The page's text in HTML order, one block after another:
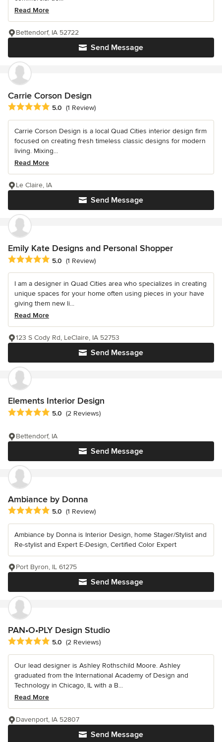
Read More
Send Message
Bettendorf, IA 52722
Carrie Corson Design
Average rating: 5 out of 5 stars
5.0 (1 Review)
Carrie Corson Design is a local Quad Cities interior design firm
focused on creating fresh timeless classic designs for modern
living. Mixing...
Read More
Send Message
Le Claire, IA
Emily Kate Designs and Personal Shopper
Average rating: 5 out of 5 stars
5.0 (1 Review)
I am a designer in Quad Cities area who specializes in creating
unique spaces for your home often using pieces in your have
giving them new li...
Read More
Send Message
123 S Cody Rd, LeClaire, IA 52753
Elements Interior Design
Average rating: 5 out of 5 stars
5.0 (2 Reviews)
Send Message
Bettendorf, IA
Ambiance by Donna
Average rating: 5 out of 5 stars
5.0 (1 Review)
Ambiance by Donna is Interior Design, home Stager/Stylist and
Re-stylist and Expert E-Design, Certified Color Expert
Send Message
Port Byron, IL 61275
PAN•O•PLY Design Studio
Average rating: 5 out of 5 stars
5.0 (2 Reviews)
Our lead designer is Ashley Rothschild Moore. Ashley
graduated from the International Academy of Design and
Technology in Chicago, IL with a B...
Read More
Send Message
Davenport, IA 52807